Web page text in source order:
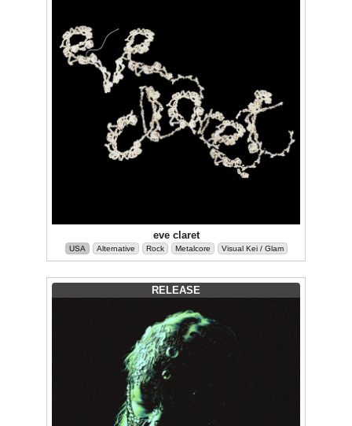
eve claret
USA Alternative Rock Metalcore Visual Kei / Glam
RELEASE